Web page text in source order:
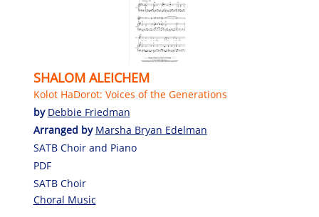
SHALOM ALEICHEM
Kolot HaDorot: Voices of the Generations
by Debbie Friedman
Arranged by Marsha Bryan Edelman
SATB Choir and Piano
PDF
SATB Choir
Choral Music